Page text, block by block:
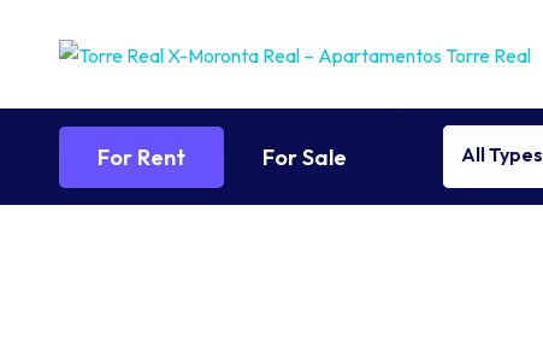
For Rent For Sale All Types